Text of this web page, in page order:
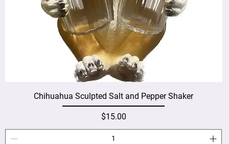
Chihuahua Sculpted Salt and Pepper Shaker
Price
$15.00